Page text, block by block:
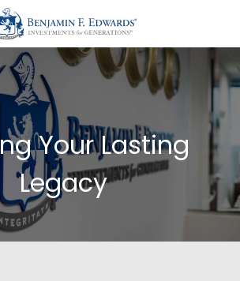
Your Lasting
Legacy